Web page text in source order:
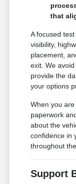
that
A focused
visibility,
placement,
exit. We
provide the
your options
When you
paperwork
about the
confidence in
throughout
Support